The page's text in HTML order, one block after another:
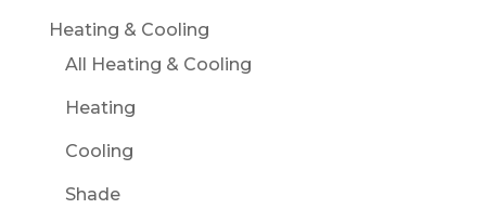
Heating & Cooling
All Heating & Cooling
Heating
Cooling
Shade